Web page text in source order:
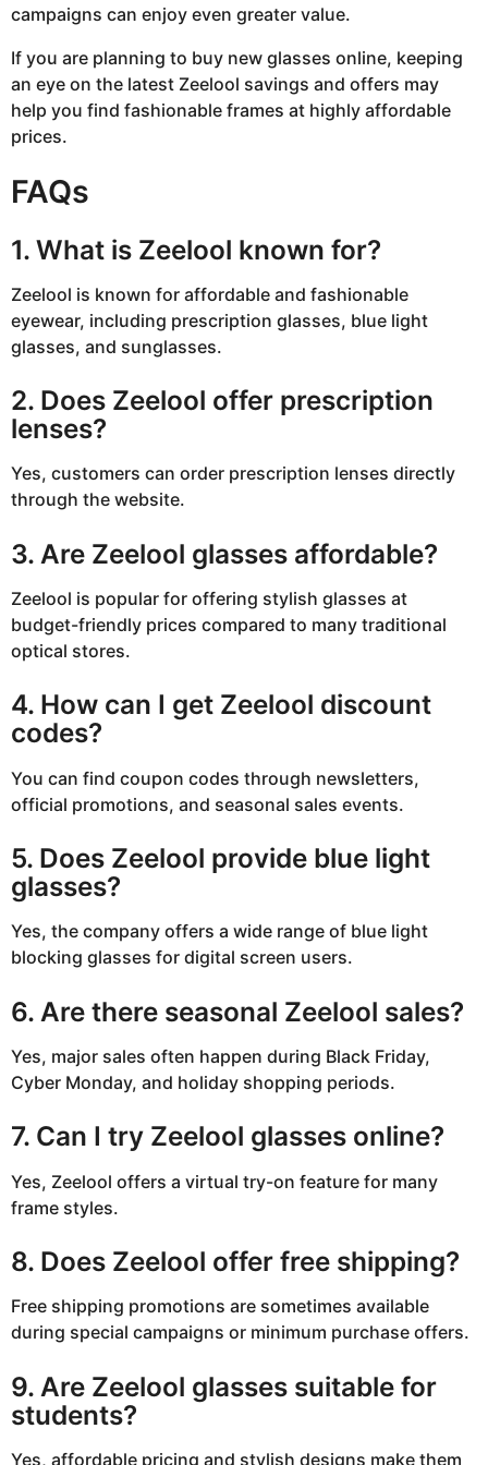
campaigns can enjoy even greater value.
If you are planning to buy new glasses online, keeping
an eye on the latest Zeelool savings and offers may
help you find fashionable frames at highly affordable
prices.
FAQs
1. What is Zeelool known for?
Zeelool is known for affordable and fashionable
eyewear, including prescription glasses, blue light
glasses, and sunglasses.
2. Does Zeelool offer prescription
lenses?
Yes, customers can order prescription lenses directly
through the website.
3. Are Zeelool glasses affordable?
Zeelool is popular for offering stylish glasses at
budget-friendly prices compared to many traditional
optical stores.
4. How can I get Zeelool discount
codes?
You can find coupon codes through newsletters,
official promotions, and seasonal sales events.
5. Does Zeelool provide blue light
glasses?
Yes, the company offers a wide range of blue light
blocking glasses for digital screen users.
6. Are there seasonal Zeelool sales?
Yes, major sales often happen during Black Friday,
Cyber Monday, and holiday shopping periods.
7. Can I try Zeelool glasses online?
Yes, Zeelool offers a virtual try-on feature for many
frame styles.
8. Does Zeelool offer free shipping?
Free shipping promotions are sometimes available
during special campaigns or minimum purchase offers.
9. Are Zeelool glasses suitable for
students?
Yes, affordable pricing and stylish designs make them